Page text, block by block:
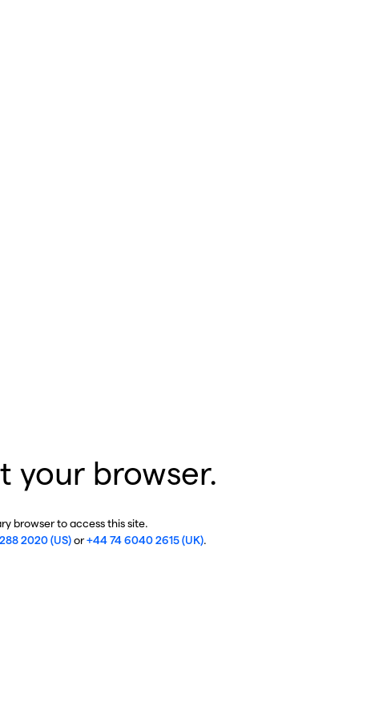
your browser.
browser to access this site.
2020 (US)or+44 74 6040 2615 (UK).